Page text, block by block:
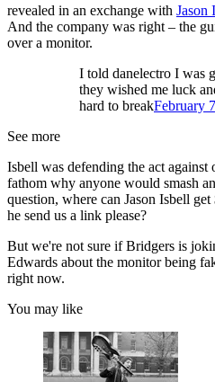
revealed in an exchange with Jason
And the company was right – the
over a monitor.
I told danelectro I was
they wished me luck
hard to breakFebruary
See more
Isbell was defending the act
fathom why anyone would smash
question, where can Jason Isbell
he send us a link please?
But we're not sure if Bridgers is
Edwards about the monitor being
right now.
You may like